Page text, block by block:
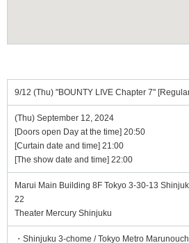
9/12 (Thu) "BOUNTY LIVE Chapter 7"
(Thu) September 12, 2024
[Doors open Day at the time] 20:50
[Curtain date and time] 21:00
[The show date and time] 22:00
Marui Main Building 8F Tokyo 3-30-13
22
Theater Mercury Shinjuku
・Shinjuku 3-chome / Tokyo Metro